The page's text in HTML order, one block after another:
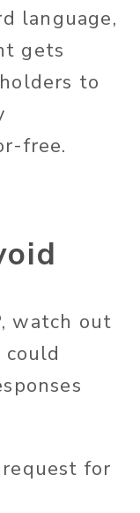
language,
gets
to
free.
watch out
request for